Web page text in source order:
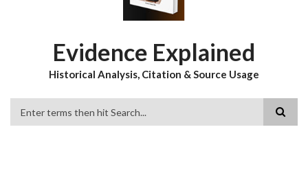
Evidence Explained
Historical Analysis, Citation & Source Usage